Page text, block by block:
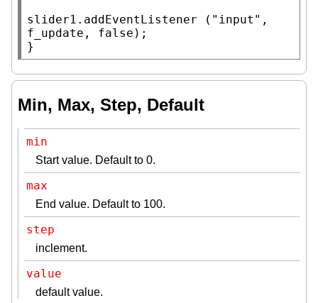
slider1. addEventListener ( "input"
f_update , false );
}
Min, Max, Step, Default
min
Start value. Default to 0.
max
End value. Default to 100.
step
inclement.
value
default value.